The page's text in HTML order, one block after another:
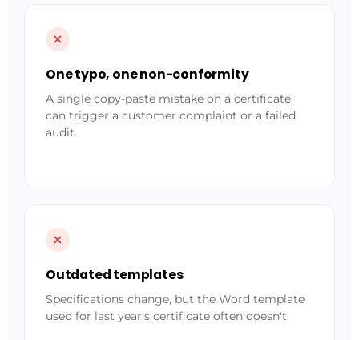
One typo, one non-conformity
A single copy-paste mistake on a certificate
can trigger a customer complaint or a failed
audit.
Outdated templates
Specifications change, but the Word template
used for last year's certificate often doesn't.